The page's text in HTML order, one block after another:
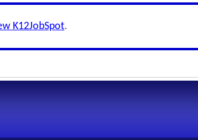
K12JobSpot.